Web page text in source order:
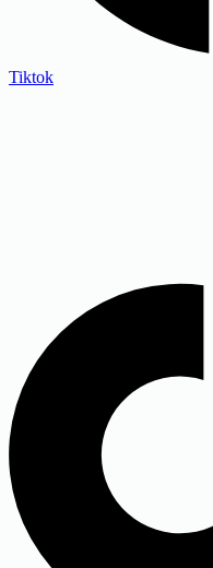
Tiktok